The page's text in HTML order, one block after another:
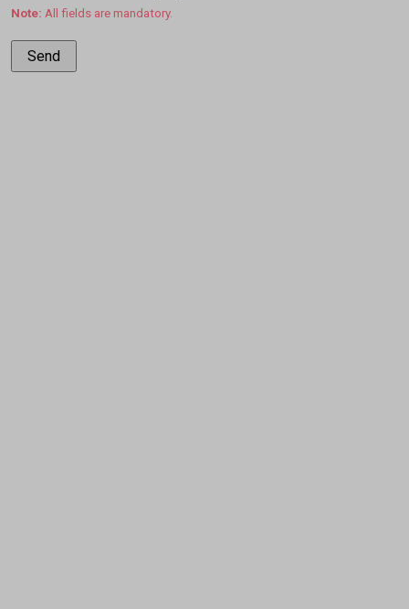
Note: All fields are mandatory.